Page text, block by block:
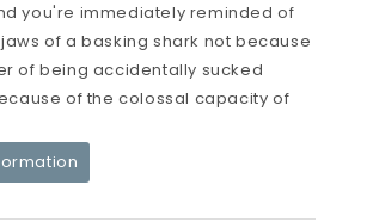
you're immediately reminded of
of a basking shark not because
of being accidentally sucked
of the colossal capacity of